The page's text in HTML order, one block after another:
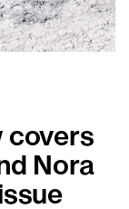
covers
Nora